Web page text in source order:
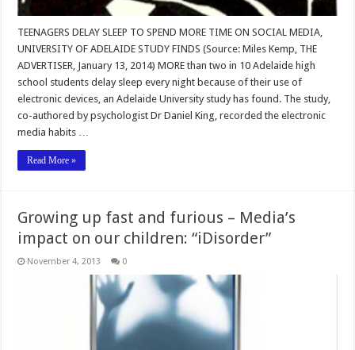
TEENAGERS DELAY SLEEP TO SPEND MORE TIME ON SOCIAL MEDIA,
UNIVERSITY OF ADELAIDE STUDY FINDS (Source: Miles Kemp, THE
ADVERTISER, January 13, 2014) MORE than two in 10 Adelaide high
school students delay sleep every night because of their use of
electronic devices, an Adelaide University study has found. The study,
co-authored by psychologist Dr Daniel King, recorded the electronic
media habits …
Read More »
Growing up fast and furious – Media’s
impact on our children: “iDisorder”
November 4, 2013 0